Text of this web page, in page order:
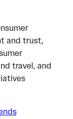
and trust,
travel, and